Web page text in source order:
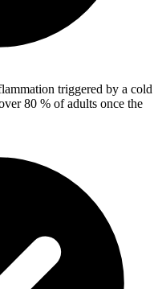
triggered by a cold
80 % of adults once the